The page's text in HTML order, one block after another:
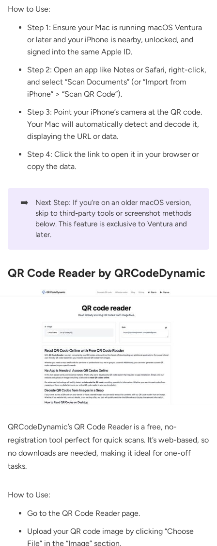
How to Use:
Step 1: Ensure your Mac is running macOS Ventura
or later and your iPhone is nearby, unlocked, and
signed into the same Apple ID.
Step 2: Open an app like Notes or Safari, right-click,
and select “Scan Documents” (or “Import from
iPhone” > “Scan QR Code”).
Step 3: Point your iPhone’s camera at the QR code.
Your Mac will automatically detect and decode it,
displaying the URL or data.
Step 4: Click the link to open it in your browser or
copy the data.
➡️
Next Step: If you’re on an older macOS version,
skip to third-party tools or screenshot methods
below. This feature is exclusive to Ventura and
later.
QR Code Reader by QRCodeDynamic
QRCodeDynamic’s QR Code Readeris a free, no-
registration tool perfect for quick scans. It’s web-based, so
no downloads are needed, making it ideal for one-off
tasks.
How to Use:
Go to the QR Code Readerpage.
Upload your QR code image by clicking “Choose
File” in the “Image” section.